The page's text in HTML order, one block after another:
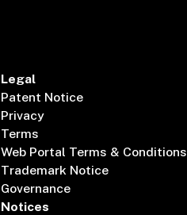
Legal
Patent Notice
Privacy
Terms
Web Portal Terms & Conditions
Trademark Notice
Governance
Notices